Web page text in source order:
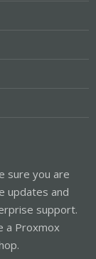
sure you are
updates and
support.
a Proxmox